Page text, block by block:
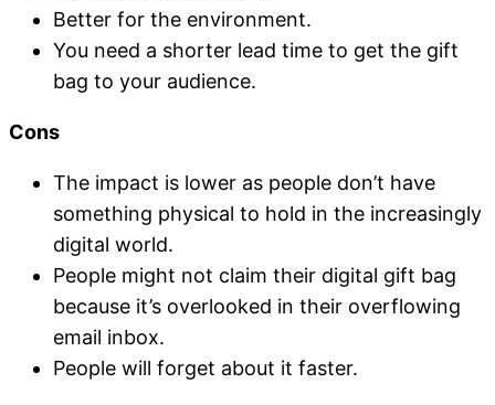
Better for the environment.
You need a shorter lead time to get the gift
bag to your audience.
Cons
The impact is lower as people don’t have
something physical to hold in the increasingly
digital world.
People might not claim their digital gift bag
because it’s overlooked in their overflowing
email inbox.
People will forget about it faster.